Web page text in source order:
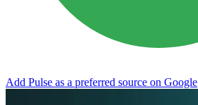
Add Pulse as a preferred source on Google